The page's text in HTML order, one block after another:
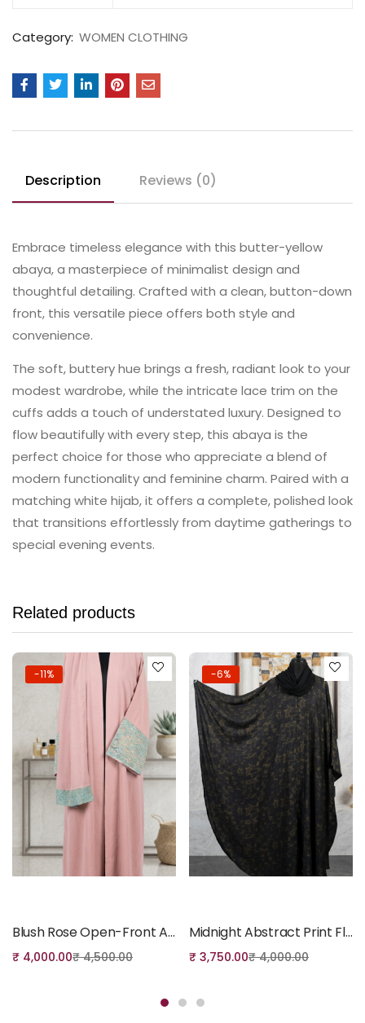
Category: WOMEN CLOTHING
Description Reviews (0)
Embrace timeless elegance with this butter-yellow
abaya, a masterpiece of minimalist design and
thoughtful detailing. Crafted with a clean, button-down
front, this versatile piece offers both style and
convenience.
The soft, buttery hue brings a fresh, radiant look to your
modest wardrobe, while the intricate lace trim on the
cuffs adds a touch of understated luxury. Designed to
flow beautifully with every step, this abaya is the
perfect choice for those who appreciate a blend of
modern functionality and feminine charm. Paired with a
matching white hijab, it offers a complete, polished look
that transitions effortlessly from daytime gatherings to
special evening events.
Related products
-11%
Blush Rose Open-Front Abaya with Mint Lace Detail
₹ 4,000.00₹4,500.00
-6%
Midnight Abstract Print Flowing Batwing Abaya
₹ 3,750.00₹4,000.00